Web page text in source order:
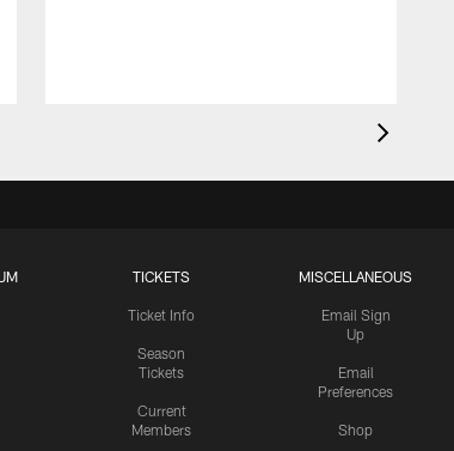
TICKETS
Ticket Info
Season
Tickets
Current
Members
MISCELLANEOUS
Email Sign
Up
Email
Preferences
Shop